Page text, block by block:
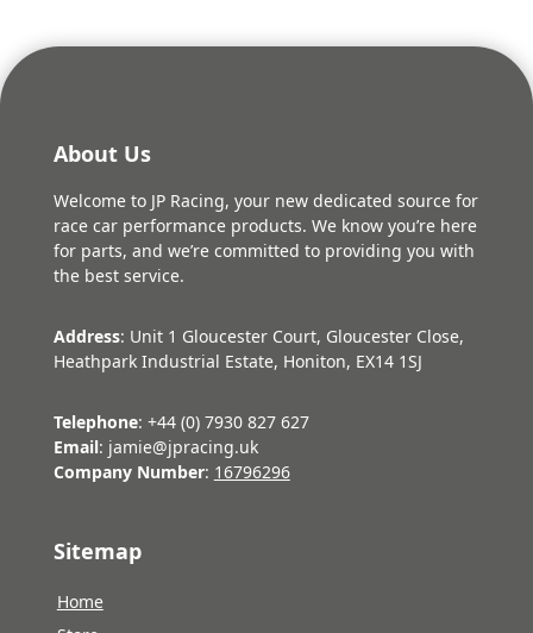
About Us
Welcome to JP Racing, your new dedicated source for
race car performance products. We know you’re here
for parts, and we’re committed to providing you with
the best service.
Address: Unit 1 Gloucester Court, Gloucester Close,
Heathpark Industrial Estate, Honiton, EX14 1SJ
Telephone: +44 (0) 7930 827 627
Email: jamie@jpracing.uk
Company Number: 16796296
Sitemap
Home